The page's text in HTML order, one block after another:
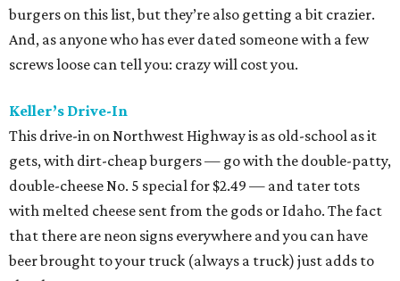
burgers on this list, but they’re also getting a bit crazier.
And, as anyone who has ever dated someone with a few
screws loose can tell you: crazy will cost you.
Keller’s Drive-In
This drive-in on Northwest Highway is as old-school as it
gets, with dirt-cheap burgers — go with the double-patty,
double-cheese No. 5 special for $2.49 — and tater tots
with melted cheese sent from the gods or Idaho. The fact
that there are neon signs everywhere and you can have
beer brought to your truck (always a truck) just adds to